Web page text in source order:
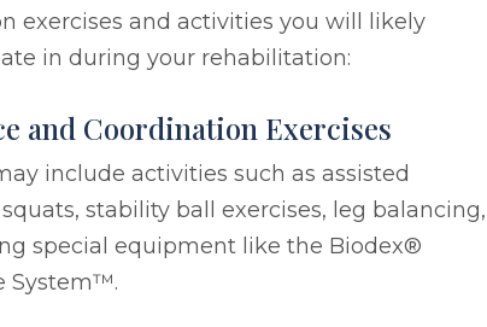
exercises and activities you will likely
in during your rehabilitation:
and Coordination Exercises
include activities such as assisted
squats, stability ball exercises, leg balancing,
special equipment like the Biodex®
System™.